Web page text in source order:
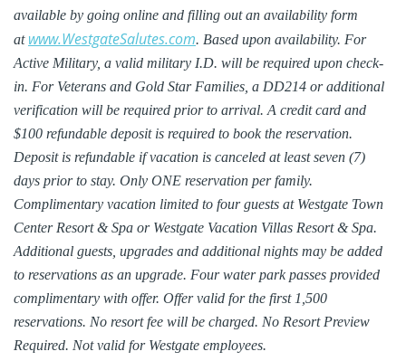
available by going online and filling out an availability form
at www.WestgateSalutes.com. Based upon availability. For
Active Military, a valid military I.D. will be required upon check-
in. For Veterans and Gold Star Families, a DD214 or additional
verification will be required prior to arrival. A credit card and
$100 refundable deposit is required to book the reservation.
Deposit is refundable if vacation is canceled at least seven (7)
days prior to stay. Only ONE reservation per family.
Complimentary vacation limited to four guests at Westgate Town
Center Resort & Spa or Westgate Vacation Villas Resort & Spa.
Additional guests, upgrades and additional nights may be added
to reservations as an upgrade. Four water park passes provided
complimentary with offer. Offer valid for the first 1,500
reservations. No resort fee will be charged. No Resort Preview
Required. Not valid for Westgate employees.